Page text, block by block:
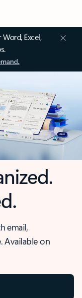
Excel,
email,
Available on